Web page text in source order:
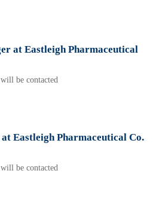
at Eastleigh Pharmaceutical
be contacted
Eastleigh Pharmaceutical Co.
be contacted